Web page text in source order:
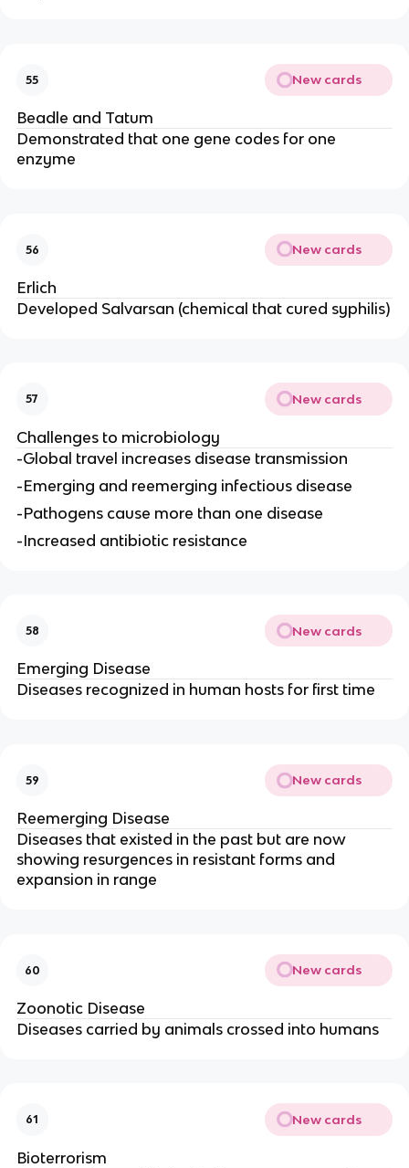
55 New cards
Beadle and Tatum
Demonstrated that one gene codes for one
enzyme
56 New cards
Erlich
Developed Salvarsan (chemical that cured syphilis)
57 New cards
Challenges to microbiology
-Global travel increases disease transmission
-Emerging and reemerging infectious disease
-Pathogens cause more than one disease
-Increased antibiotic resistance
58 New cards
Emerging Disease
Diseases recognized in human hosts for first time
59 New cards
Reemerging Disease
Diseases that existed in the past but are now
showing resurgences in resistant forms and
expansion in range
60 New cards
Zoonotic Disease
Diseases carried by animals crossed into humans
61 New cards
Bioterrorism